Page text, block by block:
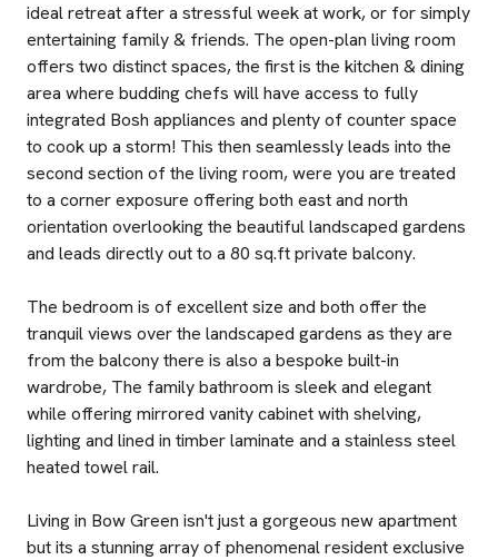
ideal retreat after a stressful week at work, or for simply
entertaining family & friends. The open-plan living room
offers two distinct spaces, the first is the kitchen & dining
area where budding chefs will have access to fully
integrated Bosh appliances and plenty of counter space
to cook up a storm! This then seamlessly leads into the
second section of the living room, were you are treated
to a corner exposure offering both east and north
orientation overlooking the beautiful landscaped gardens
and leads directly out to a 80 sq.ft private balcony.
The bedroom is of excellent size and both offer the
tranquil views over the landscaped gardens as they are
from the balcony there is also a bespoke built-in
wardrobe, The family bathroom is sleek and elegant
while offering mirrored vanity cabinet with shelving,
lighting and lined in timber laminate and a stainless steel
heated towel rail.
Living in Bow Green isn't just a gorgeous new apartment
but its a stunning array of phenomenal resident exclusive